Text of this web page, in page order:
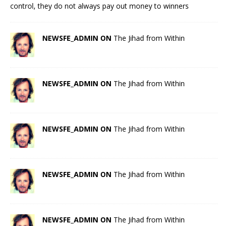
control, they do not always pay out money to winners
NEWSFE_ADMIN ON The Jihad from Within
NEWSFE_ADMIN ON The Jihad from Within
NEWSFE_ADMIN ON The Jihad from Within
NEWSFE_ADMIN ON The Jihad from Within
NEWSFE_ADMIN ON The Jihad from Within